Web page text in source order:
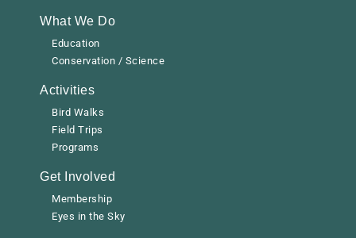
What We Do
Education
Conservation / Science
Activities
Bird Walks
Field Trips
Programs
Get Involved
Membership
Eyes in the Sky